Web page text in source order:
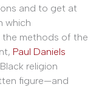
and to get at
which
the methods of the
Paul Daniels
religion
figure—and